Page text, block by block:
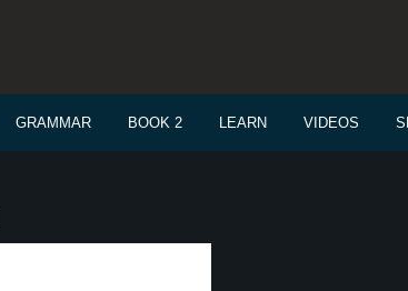
GRAMMAR BOOK 2 LEARN VIDEOS